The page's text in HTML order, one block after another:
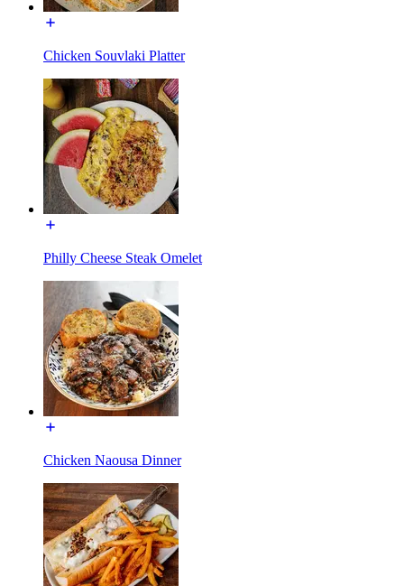
Chicken Souvlaki Platter
Philly Cheese Steak Omelet
Chicken Naousa Dinner